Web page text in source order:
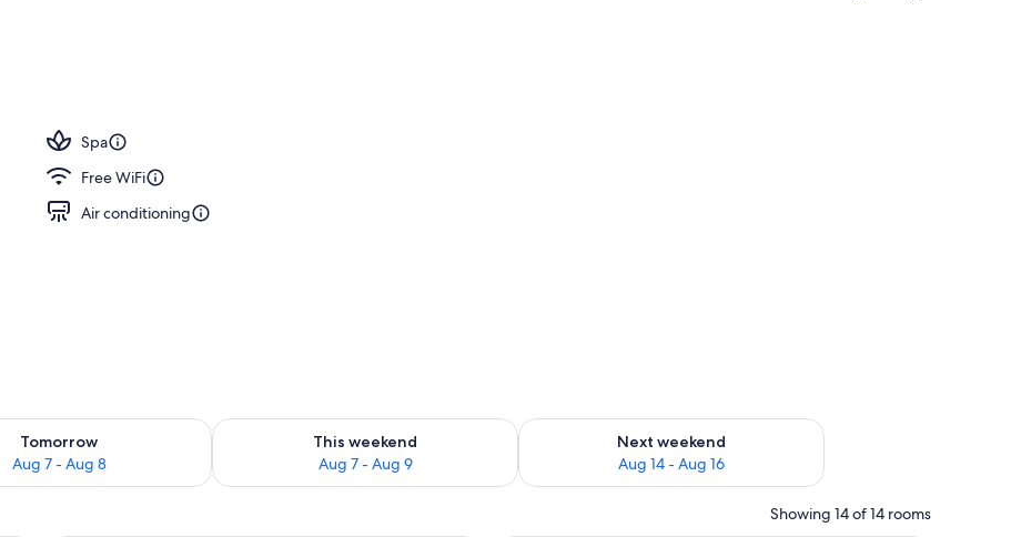
Spa
Free WiFi
Air conditioning
Tomorrow
Aug 7 - Aug 8
for tomorrow Aug 7 - Aug 8
This weekend
Aug 7 - Aug 9
Check availability for this weekend Aug 7 - Aug 9
Next weekend
Aug 14 - Aug 16
Check availability for next weekend Aug 14 - Aug 16
Showing 14 of 14 rooms